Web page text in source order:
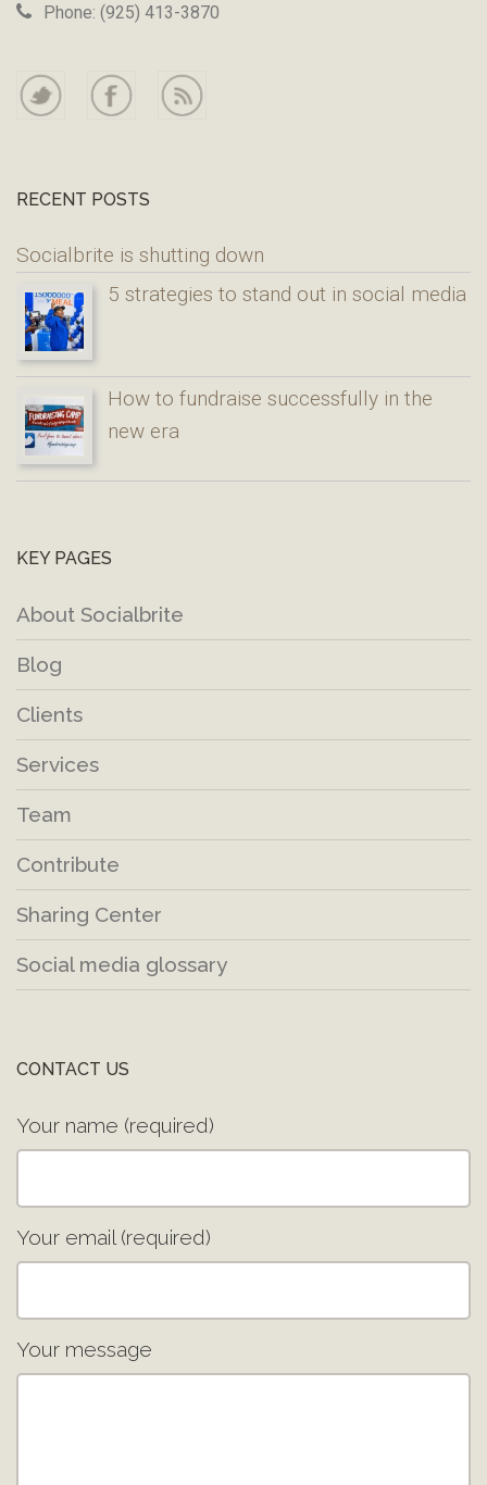
Phone: (925) 413-3870
RECENT POSTS
Socialbrite is shutting down
5 strategies to stand out in social media
How to fundraise successfully in the
new era
KEY PAGES
About Socialbrite
Blog
Clients
Services
Team
Contribute
Sharing Center
Social media glossary
CONTACT US
Your name (required)
Your email (required)
Your message